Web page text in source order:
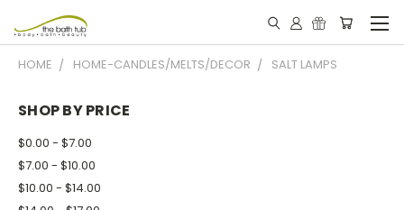
HOME HOME-CANDLES/MELTS/DECOR SALT LAMPS
SHOP BY PRICE
$0.00 - $7.00
$7.00 - $10.00
$10.00 - $14.00